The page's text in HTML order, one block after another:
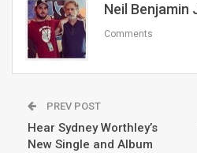
Neil Benjamin
Comments
PREV POST
Hear Sydney Worthley’s
New Single and Album